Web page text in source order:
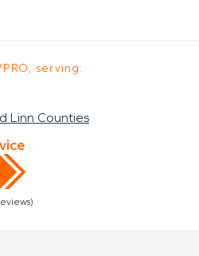
serving:
Linn Counties